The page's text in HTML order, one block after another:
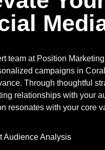
team at Position
campaigns in
Through thoughtful
relationships with your
resonates with your core
Audience Analysis